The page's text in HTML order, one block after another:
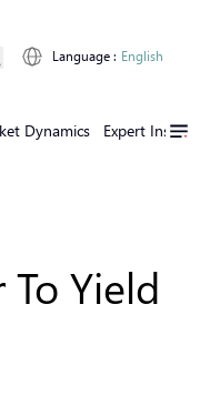
Dynamics Expert Insights
Language : English
To Yield